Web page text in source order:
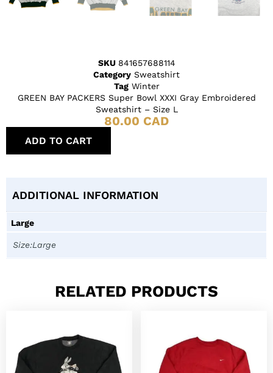
SKU 841657688114
Category Sweatshirt
Tag Winter
GREEN BAY PACKERS Super Bowl XXXI Gray Embroidered
Sweatshirt – Size L
80.00 CAD
ADD TO CART
ADDITIONAL INFORMATION
Large
Size:Large
RELATED PRODUCTS